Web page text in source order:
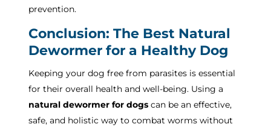
prevention.
Conclusion: The Best Natural
Dewormer for a Healthy Dog
Keeping your dog free from parasites is essential
for their overall health and well-being. Using a
natural dewormer for dogscan be an effective,
safe, and holistic way to combat worms without